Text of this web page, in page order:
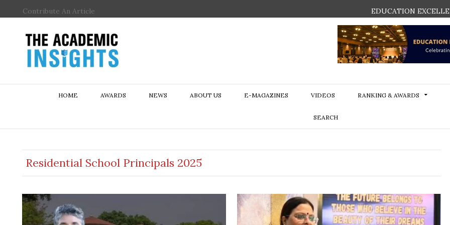
Contribute An Article EDUCATION
HOME AWARDS NEWS ABOUT US E-MAGAZINES VIDEOS RANKING & AWARDS
SEARCH
Residential School Principals 2025